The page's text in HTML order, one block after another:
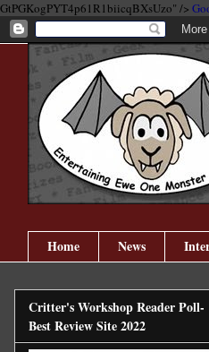
GtPGKogPYT4p61R1biicqBXsUzo" />
Home News
Critter's Workshop Reader Poll-
Best Review Site 2022